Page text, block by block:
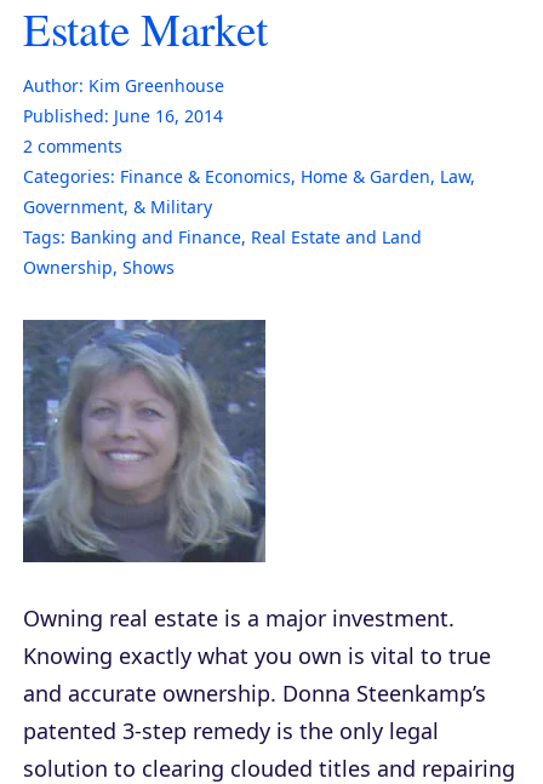
Estate Market
Author: Kim Greenhouse
Published: June 16, 2014
2 comments
Categories: Finance & Economics, Home & Garden, Law,
Government, & Military
Tags: Banking and Finance, Real Estate and Land
Ownership, Shows
Owning real estate is a major investment.
Knowing exactly what you own is vital to true
and accurate ownership. Donna Steenkamp’s
patented 3-step remedy is the only legal
solution to clearing clouded titles and repairing